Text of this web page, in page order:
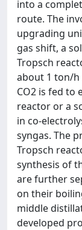
into a
route. The
upgrading
gas shift, a
Tropsch
about 1 ton/h
CO2 is fed to
reactor or a
in co-
syngas. The
Tropsch
synthesis of
are further
on their
middle
developed